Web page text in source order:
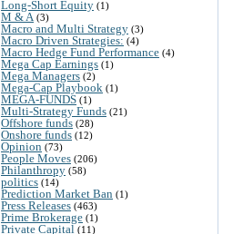
Long-Short Equity (1)
M & A (3)
Macro and Multi Strategy (3)
Macro Driven Strategies: (4)
Macro Hedge Fund Performance (4)
Mega Cap Earnings (1)
Mega Managers (2)
Mega-Cap Playbook (1)
MEGA-FUNDS (1)
Multi-Strategy Funds (21)
Offshore funds (28)
Onshore funds (12)
Opinion (73)
People Moves (206)
Philanthropy (58)
politics (14)
Prediction Market Ban (1)
Press Releases (463)
Prime Brokerage (1)
Private Capital (11)